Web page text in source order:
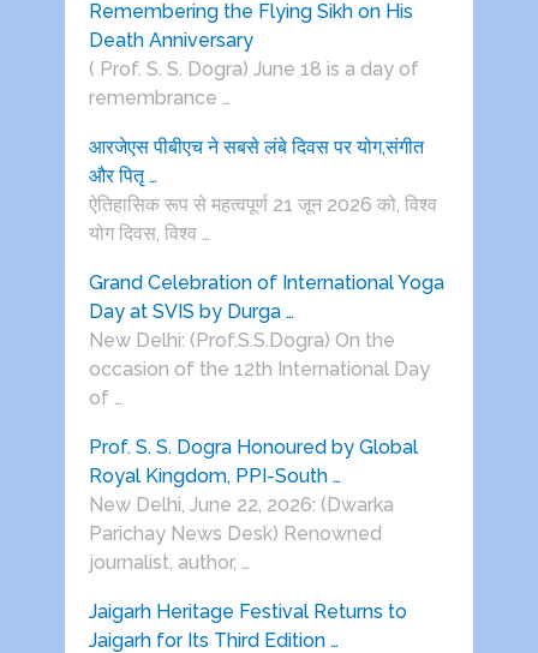
Remembering the Flying Sikh on His
Death Anniversary
( Prof. S. S. Dogra) June 18 is a day of
remembrance …
आरजेएस पीबीएच ने सबसे लंबे दिवस पर योग,संगीत
और पितृ …
ऐतिहासिक रूप से महत्वपूर्ण 21 जून 2026 को, विश्व
योग दिवस, विश्व …
Grand Celebration of International Yoga
Day at SVIS by Durga …
New Delhi: (Prof.S.S.Dogra) On the
occasion of the 12th International Day
of …
Prof. S. S. Dogra Honoured by Global
Royal Kingdom, PPI-South …
New Delhi, June 22, 2026: (Dwarka
Parichay News Desk) Renowned
journalist, author, …
Jaigarh Heritage Festival Returns to
Jaigarh for Its Third Edition …